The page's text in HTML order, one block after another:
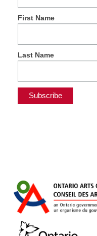
First Name
Last Name